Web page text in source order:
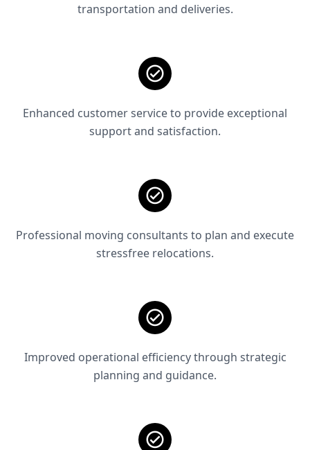
transportation and deliveries.
Enhanced customer service to provide exceptional
support and satisfaction.
Professional moving consultants to plan and execute
stressfree relocations.
Improved operational efficiency through strategic
planning and guidance.